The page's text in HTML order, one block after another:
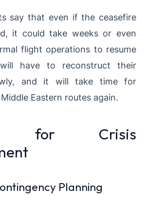
say that even if the ceasefire
it could take weeks or even
flight operations to resume
have to reconstruct their
and it will take time for
Eastern routes again.
for Crisis
Planning